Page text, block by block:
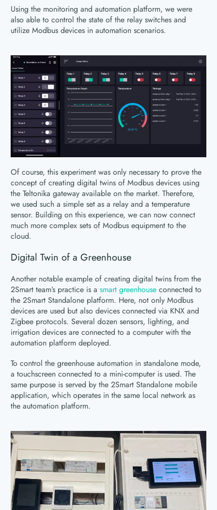
Using the monitoring and automation platform, we were
also able to control the state of the relay switches and
utilize Modbus devices in automation scenarios.
Of course, this experiment was only necessary to prove the
concept of creating digital twins of Modbus devices using
the Teltonika gateway available on the market. Therefore,
we used such a simple set as a relay and a temperature
sensor. Building on this experience, we can now connect
much more complex sets of Modbus equipment to the
cloud.
Digital Twin of a Greenhouse
Another notable example of creating digital twins from the
2Smart team’s practice is asmart greenhouse connected to
the 2Smart Standalone platform. Here, not only Modbus
devices are used but also devices connected via KNX and
Zigbee protocols. Several dozen sensors, lighting, and
irrigation devices are connected to a computer with the
automation platform deployed.
To control the greenhouse automation in standalone mode,
a touchscreen connected to a mini-computer is used. The
same purpose is served by the 2Smart Standalone mobile
application, which operates in the same local network as
the automation platform.